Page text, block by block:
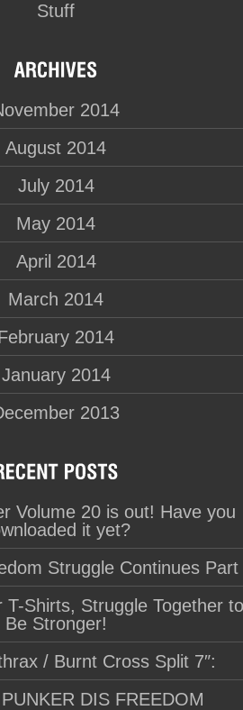
Stuff
2014
August 2014
July 2014
May 2014
April 2014
March 2014
2014
January 2014
2013
Volume 20 is out! Have you
it yet?
Struggle Continues Part
T-Shirts, Struggle Together to
Be Stronger!
/ Burnt Cross Split 7″:
DIS FREEDOM